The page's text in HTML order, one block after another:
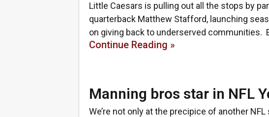
Little Caesars is pulling out all the stops by
quarterback Matthew Stafford, launching
on giving back to underserved communities.
Continue Reading »
Manning bros star in NFL
We’re not only at the precipice of another